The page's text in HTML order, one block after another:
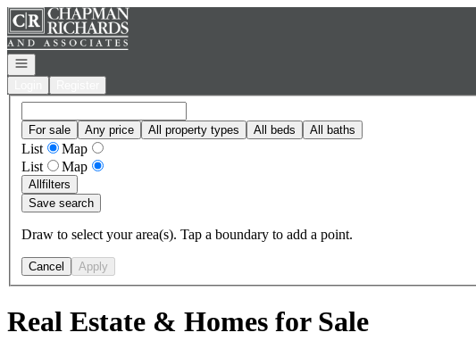
Go to: Homepage
Open navigation
For sale Any price All property types All beds All baths
List
Map
List
Map
Allfilters
Save search
Draw to select your area(s). Tap a boundary to add a point.
Cancel Apply
Real Estate & Homes for Sale